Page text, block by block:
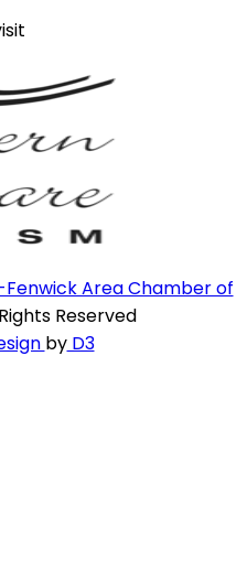
Area Chamber of
Reserved
byD3